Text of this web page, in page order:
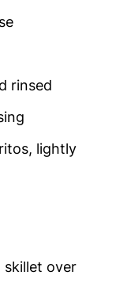
rinsed
lightly
skillet over